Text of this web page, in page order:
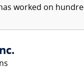
worked on